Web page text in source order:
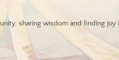
sharing wisdom and finding joy